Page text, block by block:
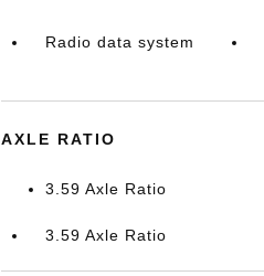
Radio data system
AXLE RATIO
3.59 Axle Ratio
3.59 Axle Ratio